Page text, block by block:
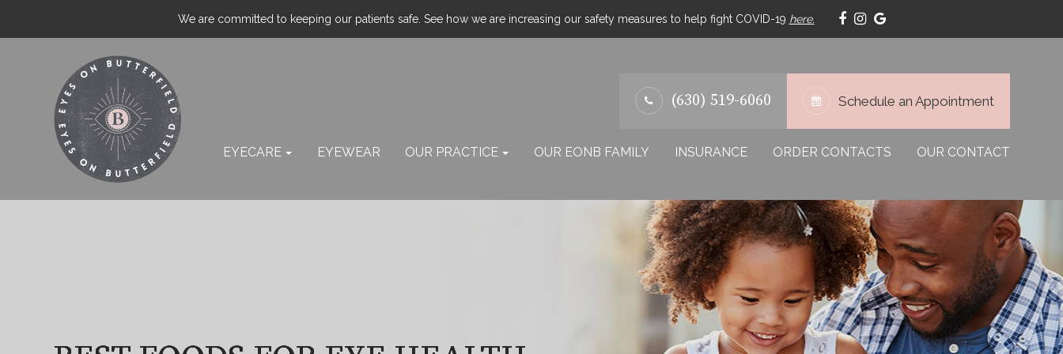
We are committed to keeping our patients safe. See how we are increasing our safety measures to help fight COVID-19 here.
(630) 519-6060 Schedule an Appointment
EYECARE EYEWEAR OUR PRACTICE OUR EONB FAMILY INSURANCE ORDER CONTACTS OUR CONTACT